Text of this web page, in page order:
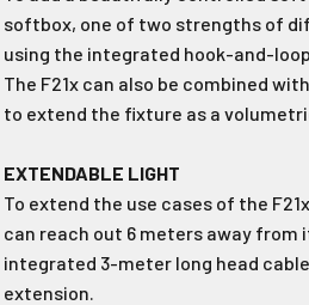
softbox, one of two strengths of
using the integrated hook-and-
The F21x can also be combined
to extend the fixture as a
EXTENDABLE LIGHT
To extend the use cases of the
can reach out 6 meters away
integrated 3-meter long head
extension.